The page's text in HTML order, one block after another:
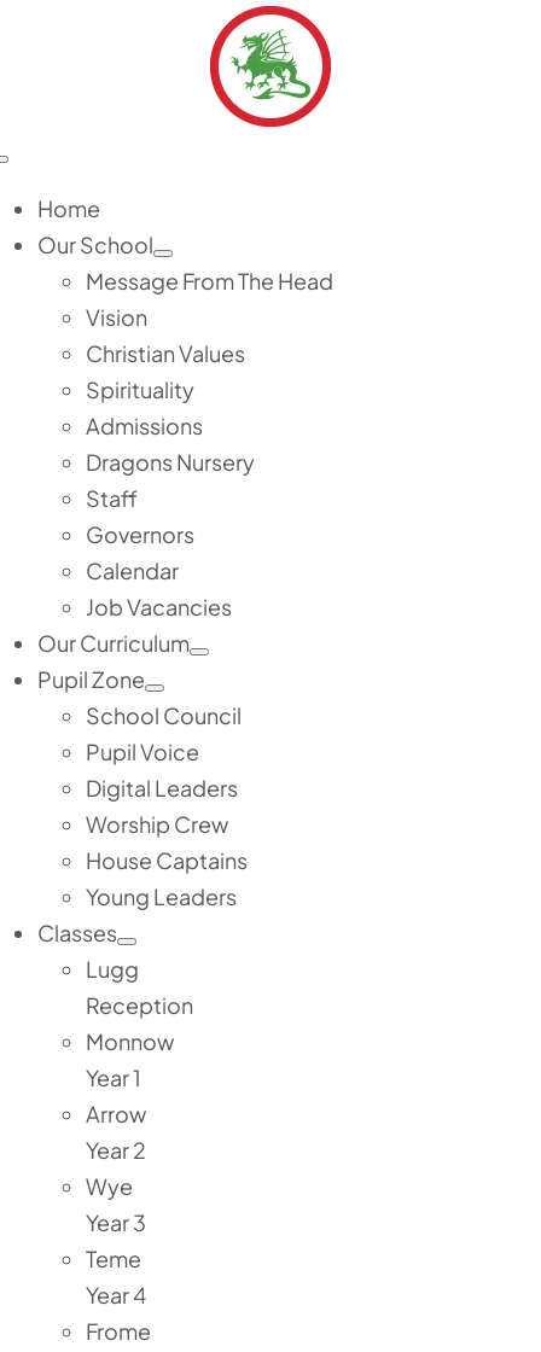
Home
Our School
Message From The Head
Vision
Christian Values
Spirituality
Admissions
Dragons Nursery
Staff
Governors
Calendar
Job Vacancies
Our Curriculum
Pupil Zone
School Council
Pupil Voice
Digital Leaders
Worship Crew
House Captains
Young Leaders
Classes
Lugg
Reception
Monnow
Year 1
Arrow
Year 2
Wye
Year 3
Teme
Year 4
Frome